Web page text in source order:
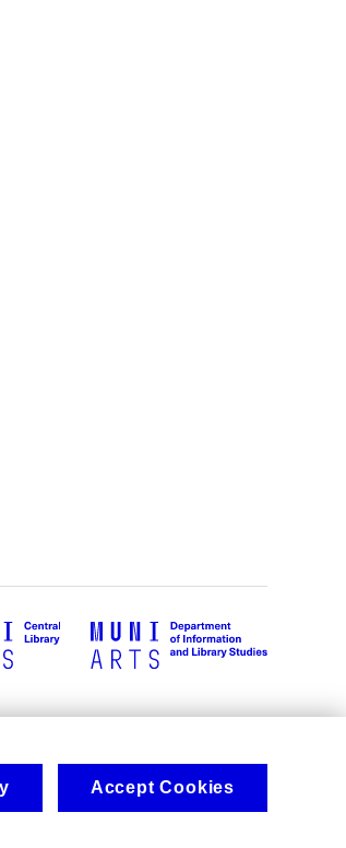
Accept Cookies